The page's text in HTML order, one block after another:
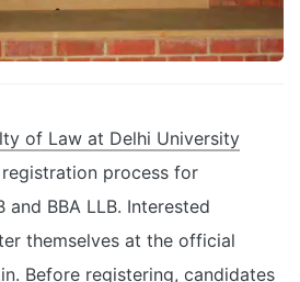
of Law at Delhi University
process for
and BBA LLB. Interested
themselves at the official
Before registering, candidates